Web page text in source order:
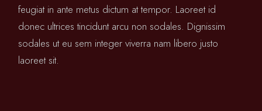
feugiat in ante metus dictum at tempor. Laoreet id
donec ultrices tincidunt arcu non sodales. Dignissim
sodales ut eu sem integer viverra nam libero justo
laoreet sit.